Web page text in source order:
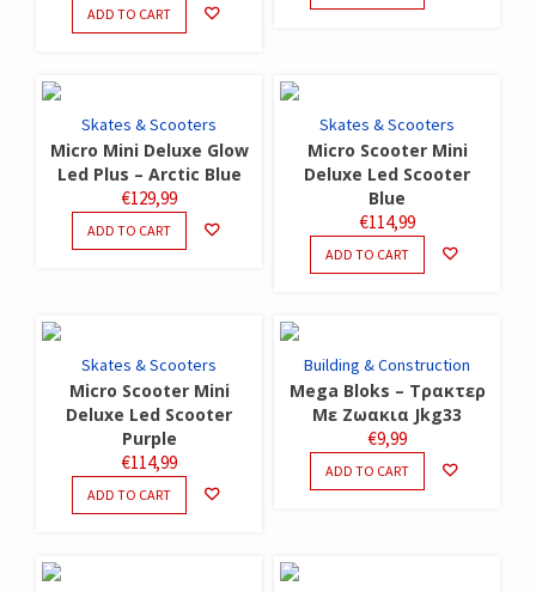
ADD TO CART
Skates & Scooters
Micro Mini Deluxe Glow
Led Plus – Arctic Blue
€129,99
ADD TO CART
Skates & Scooters
Micro Scooter Mini
Deluxe Led Scooter
Blue
€114,99
ADD TO CART
Skates & Scooters
Micro Scooter Mini
Deluxe Led Scooter
Purple
€114,99
ADD TO CART
Building & Construction
Mega Bloks – Τρακτερ
Με Ζωακια Jkg33
€9,99
ADD TO CART